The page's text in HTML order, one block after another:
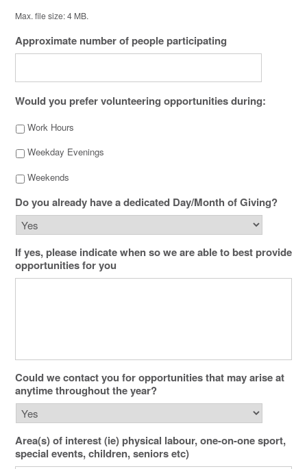
Max. file size: 4 MB.
Approximate number of people participating
Would you prefer volunteering opportunities during:
Work Hours
Weekday Evenings
Weekends
Do you already have a dedicated Day/Month of Giving?
If yes, please indicate when so we are able to best provide
opportunities for you
Could we contact you for opportunities that may arise at
anytime throughout the year?
Area(s) of interest (ie) physical labour, one-on-one sport,
special events, children, seniors etc)